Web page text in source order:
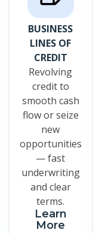
BUSINESS
LINES OF
CREDIT
Revolving
credit to
smooth cash
flow or seize
new
opportunities
— fast
underwriting
and clear
terms.
Learn
More